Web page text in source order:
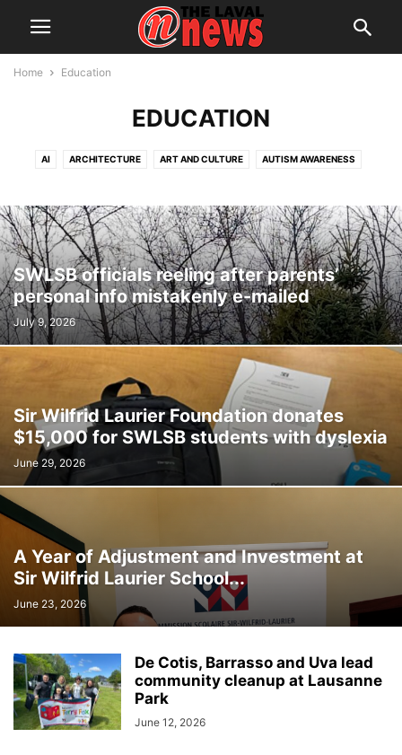
Home Education
EDUCATION
AI ARCHITECTURE ART AND CULTURE AUTISM AWARENESS
CANCER RESEARCH CELEBRATIONS CHARITY DONATIONS
CITY COUNCIL CITY WATCH COMMUNICATIONS
CONSUMER PROTECTION CRIME DOMESTIC ABUSE
DRUG TRAFFICKING EDITORIAL EDUCATION ELECTIONS
ELECTRIFICATION EMPLOYMENT ENGLISH SPEAKING RELATIONS
ENVIRONMENT FAMILY FOOD FRAUD FUNDRAISING
HEALTH & WELLNESS HOME OWNERSHIP
IMMIGRATION INFRASTRUCTURE AND ENGINEERING INRS
INTERNATIONAL LABOUR LANGUAGE LEGAL LEISURE
LIFESTYLES LOCAL NEWS MEDICAL MEMORIES MENTAL HEALTH
MINORITIES MONTREAL
OMBUDSMAN'S OFFICE OPINION OTTAWA PETS POLICE
PUBLIC TRANSPORTATION
REAL ESTATE NEWS ROAD REPAIRS SCHOOL
SCIENCE AND TECHNOLOGY SENIOR CITIZENS
SIR WILFRID LAURIER SCHOOL BOARD
SUBSIDIES TEACHING TOURISM TRANSPORTS QUÉBEC
TRAVEL URBAN PLANNING WEATHER WOMEN YEAR IN REVIEW
SWLSB officials reeling after parents’
personal info mistakenly e-mailed
July 9, 2026
Sir Wilfrid Laurier Foundation donates
$15,000 for SWLSB students with dyslexia
June 29, 2026
A Year of Adjustment and Investment at
Sir Wilfrid Laurier School...
June 23, 2026
De Cotis, Barrasso and Uva lead
community cleanup at Lausanne
Park
June 12, 2026